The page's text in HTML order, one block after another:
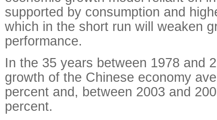
supported by consumption and
which in the short run will weaken
performance.
In the 35 years between 1978 and
growth of the Chinese economy
percent and, between 2003 and
percent.